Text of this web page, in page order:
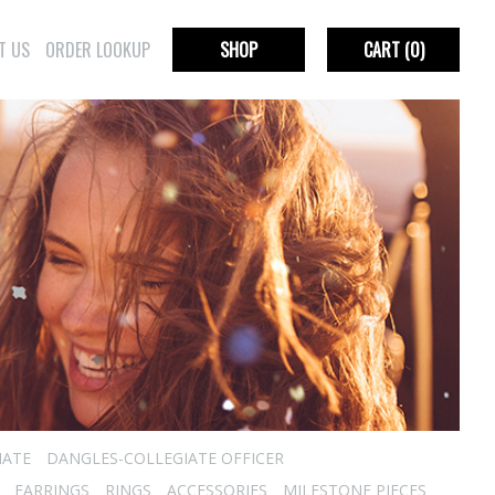
US ORDER LOOKUP SHOP CART(0)
DANGLES-COLLEGIATE OFFICER
EARRINGS
RINGS ACCESSORIES MILESTONE PIECES